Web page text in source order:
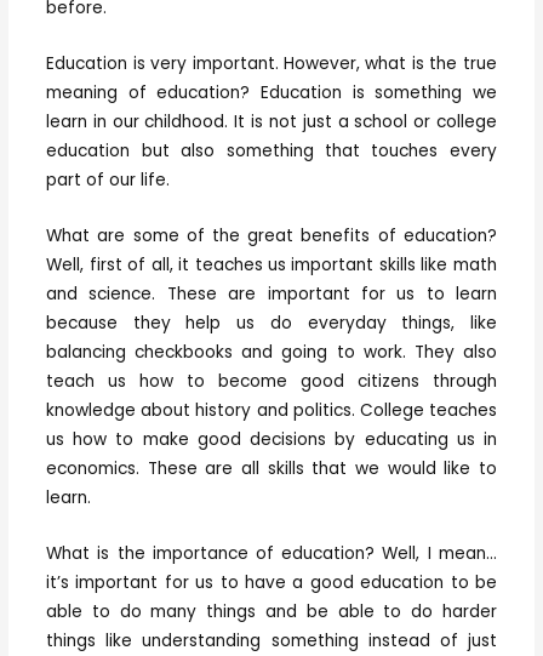
before.
Education is very important. However, what is the true
meaning of education? Education is something we
learn in our childhood. It is not just a school or college
education but also something that touches every
part of our life.
What are some of the great benefits of education?
Well, first of all, it teaches us important skills like math
and science. These are important for us to learn
because they help us do everyday things, like
balancing checkbooks and going to work. They also
teach us how to become good citizens through
knowledge about history and politics. College teaches
us how to make good decisions by educating us in
economics. These are all skills that we would like to
learn.
What is the importance of education? Well, I mean…
it’s important for us to have a good education to be
able to do many things and be able to do harder
things like understanding something instead of just